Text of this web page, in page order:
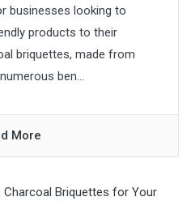
businesses looking to
products to their
briquettes, made from
ben...
More